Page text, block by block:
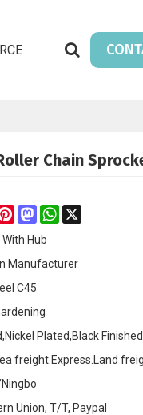
Chain
PinterestMastodonWhatsApp
Hub
Manufacturer
C45
Plated,Black Finished
freight.Express.Land
Union, T/T, Paypal